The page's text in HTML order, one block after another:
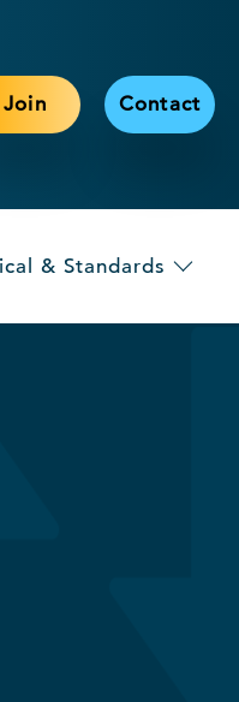
Join Contact
& Standards